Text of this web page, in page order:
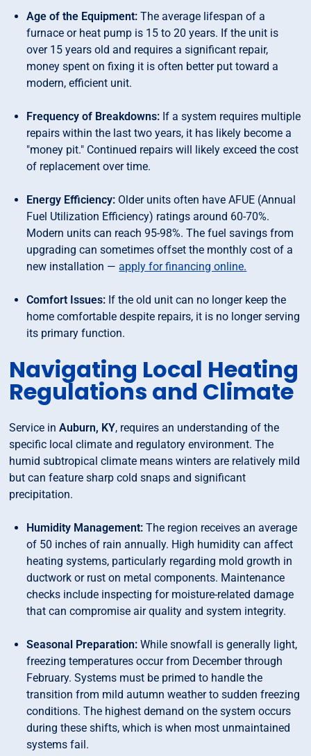
Age of the Equipment: The average lifespan of a
furnace or heat pump is 15 to 20 years. If the unit is
over 15 years old and requires a significant repair,
money spent on fixing it is often better put toward a
modern, efficient unit.
Frequency of Breakdowns: If a system requires multiple
repairs within the last two years, it has likely become a
"money pit." Continued repairs will likely exceed the cost
of replacement over time.
Energy Efficiency: Older units often have AFUE (Annual
Fuel Utilization Efficiency) ratings around 60-70%.
Modern units can reach 95-98%. The fuel savings from
upgrading can sometimes offset the monthly cost of a
new installation —apply for financing online.
Comfort Issues: If the old unit can no longer keep the
home comfortable despite repairs, it is no longer serving
its primary function.
Navigating Local Heating
Regulations and Climate
Service inAuburn, KY, requires an understanding of the
specific local climate and regulatory environment. The
humid subtropical climate means winters are relatively mild
but can feature sharp cold snaps and significant
precipitation.
Humidity Management: The region receives an average
of 50 inches of rain annually. High humidity can affect
heating systems, particularly regarding mold growth in
ductwork or rust on metal components. Maintenance
checks include inspecting for moisture-related damage
that can compromise air quality and system integrity.
Seasonal Preparation: While snowfall is generally light,
freezing temperatures occur from December through
February. Systems must be primed to handle the
transition from mild autumn weather to sudden freezing
conditions. The highest demand on the system occurs
during these shifts, which is when most unmaintained
systems fail.